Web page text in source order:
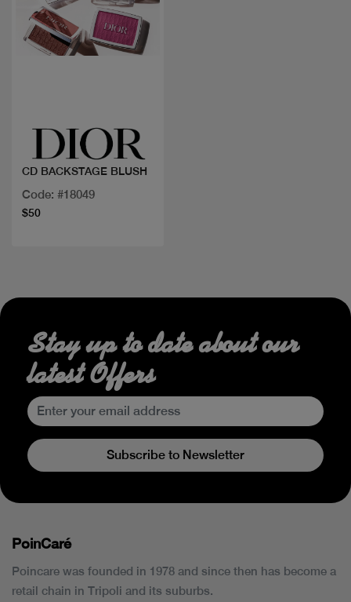
CD BACKSTAGE BLUSH
Code: #18049
$50
Stay up to date about our
latest Offers
Subscribe to Newsletter
PoinCaré
Poincare was founded in 1978 and since then has become a
retail chain in Tripoli and its suburbs.